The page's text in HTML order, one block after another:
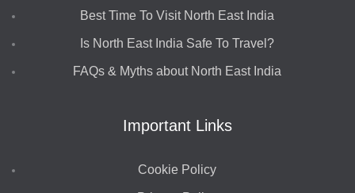
Best Time To Visit North East India
Is North East India Safe To Travel?
FAQs & Myths about North East India
Important Links
Cookie Policy